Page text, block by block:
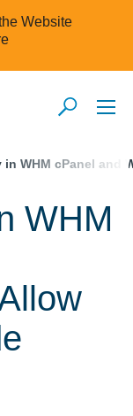
Website
in WHM cPanel and
WHM